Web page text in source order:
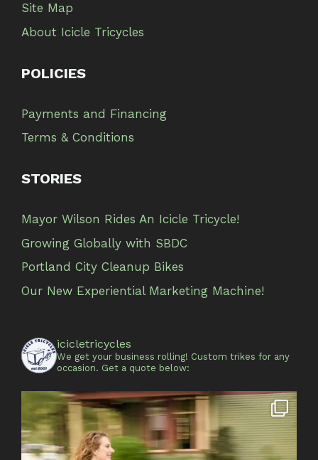
Site Map
About Icicle Tricycles
POLICIES
Payments and Financing
Terms & Conditions
STORIES
Mayor Wilson Rides An Icicle Tricycle!
Growing Globally with SBDC
Portland City Cleanup Bikes
Our New Experiential Marketing Machine!
icicletricycles
We get your business rolling! Custom trikes for any
occasion. Get a quote below: